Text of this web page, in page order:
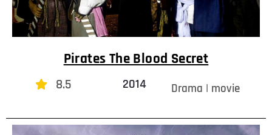
Pirates The Blood Secret
8.5 2014 Drama | movie